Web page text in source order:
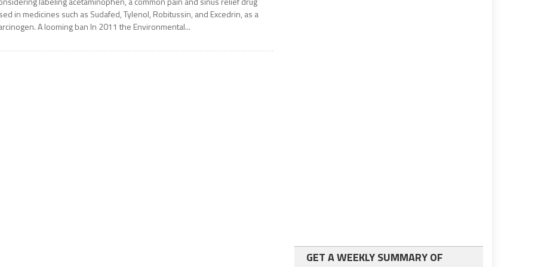
in medicines such as Sudafed, Tylenol, Robitussin, and Excedrin, as a
A looming ban In 2011 the Environmental...
GET A WEEKLY SUMMARY OF